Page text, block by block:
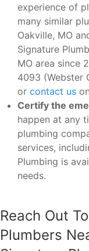
experience of
many similar
Oakville, MO
Signature
MO area since
4093 (Webster
or contact us
Certify the
happen at any
plumbing
services,
Plumbing is
needs.
Reach Out
Plumbers